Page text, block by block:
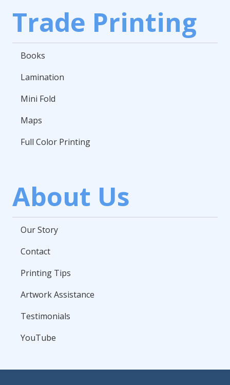
Trade Printing
Books
Lamination
Mini Fold
Maps
Full Color Printing
About Us
Our Story
Contact
Printing Tips
Artwork Assistance
Testimonials
YouTube